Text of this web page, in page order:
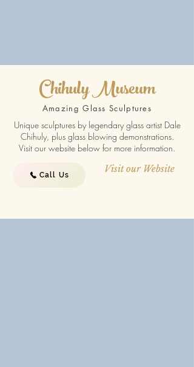
Chihuly Museum
Amazing Glass Sculptures
Unique sculptures by legendary glass artist Dale
Chihuly, plus glass blowing demonstrations.
Visit our website below for more information.
Call Us
Visit our Website